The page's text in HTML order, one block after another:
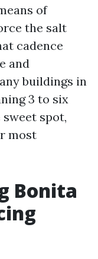
of
the salt
cadence
and
buildings in
3 to six
sweet spot,
most
Bonita